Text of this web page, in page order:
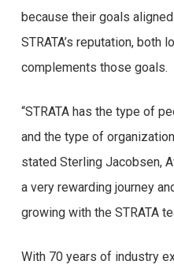
because their goals
STRATA’s reputation, both
complements those goals.
“STRATA has the type of
and the type of
stated Sterling Jacobsen,
a very rewarding journey
growing with the STRATA
With 70 years of industry